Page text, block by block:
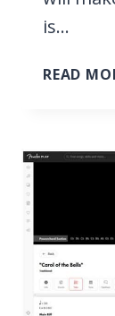
is…
READ